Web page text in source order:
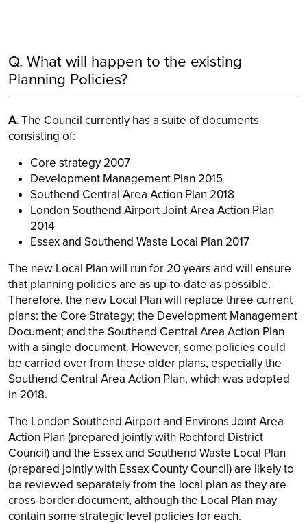
Q. What will happen to the existing
Planning Policies?
A.The Council currently has a suite of documents
consisting of:
Core strategy 2007
Development Management Plan 2015
Southend Central Area Action Plan 2018
London Southend Airport Joint Area Action Plan
2014
Essex and Southend Waste Local Plan 2017
The new Local Plan will run for 20 years and will ensure
that planning policies are as up-to-date as possible.
Therefore, the new Local Plan will replace three current
plans: the Core Strategy; the Development Management
Document; and the Southend Central Area Action Plan
with a single document. However, some policies could
be carried over from these older plans, especially the
Southend Central Area Action Plan, which was adopted
in 2018.
The London Southend Airport and Environs Joint Area
Action Plan (prepared jointly with Rochford District
Council) and the Essex and Southend Waste Local Plan
(prepared jointly with Essex County Council) are likely to
be reviewed separately from the local plan as they are
cross-border document, although the Local Plan may
contain some strategic level policies for each.